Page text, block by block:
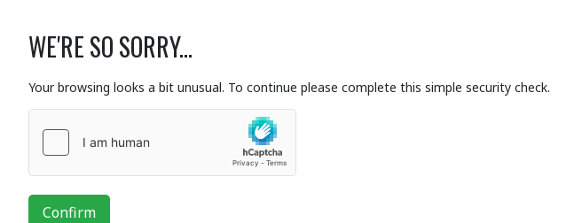
WE'RE SO SORRY...
Your browsing looks a bit unusual. To continue please complete this simple security check.
Confirm